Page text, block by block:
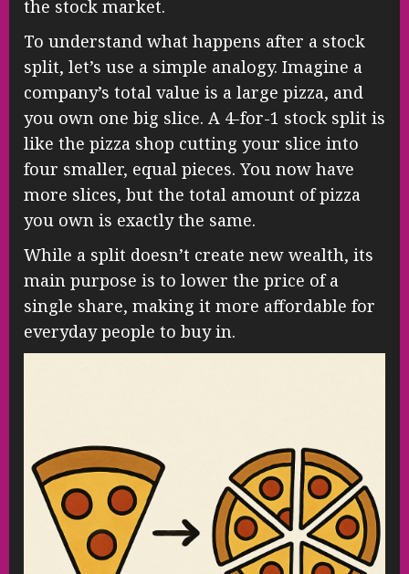
the stock market.
To understand what happens after a stock
split, let’s use a simple analogy. Imagine a
company’s total value is a large pizza, and
you own one big slice. A 4-for-1 stock split is
like the pizza shop cutting your slice into
four smaller, equal pieces. You now have
more slices, but the total amount of pizza
you own is exactly the same.
While a split doesn’t create new wealth, its
main purpose is to lower the price of a
single share, making it more affordable for
everyday people to buy in.